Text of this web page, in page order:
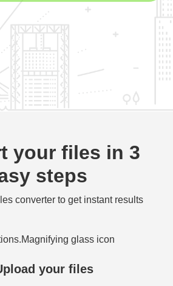
your files in 3
steps
converter to get instant results
your files